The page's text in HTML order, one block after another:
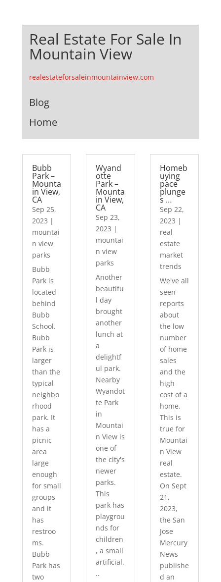
Real Estate For Sale In
Mountain View
realestateforsaleinmountainview.com
Blog
Home
Bubb
Park –
Mounta
in View,
CA
Sep 25,
2023 |
mountai
n view
parks
Bubb
Park is
located
behind
Bubb
School.
Bubb
Park is
larger
than the
typical
neighbo
rhood
park. It
has a
picnic
area
large
enough
for small
groups
and it
has
restroo
ms.
Bubb
Park has
two
Wyand
otte
Park –
Mounta
in View,
CA
Sep 23,
2023 |
mountai
n view
parks
Another
beautifu
l day
brought
another
lunch at
a
delightf
ul park.
Nearby
Wyandot
te Park
in
Mountai
n View is
one of
the city's
newer
parks.
This
park has
playgrou
nds for
children
, a small
artificial.
..
Homeb
uying
pace
plunge
s …
Sep 22,
2023 |
real
estate
market
trends
We've all
seen
reports
about
the low
number
of home
sales
and the
high
cost of a
home.
This is
true for
Mountai
n View
real
estate.
On Sept
21,
2023,
the San
Jose
Mercury
News
publishe
d an